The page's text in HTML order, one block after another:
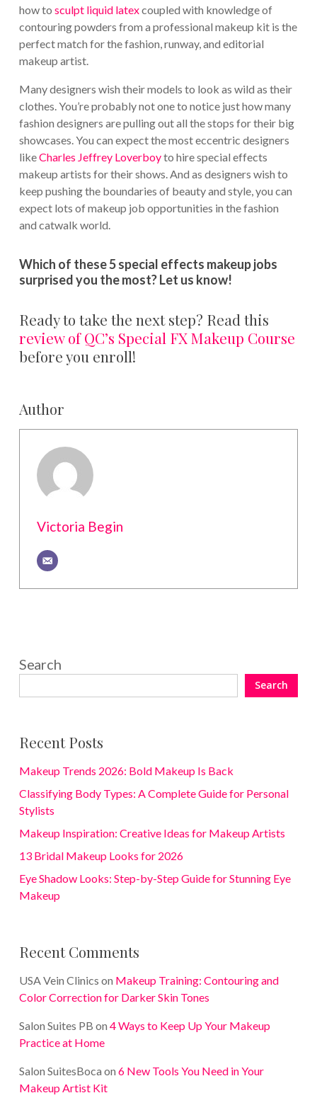
how to sculpt liquid latexcoupled with knowledge of
contouring powders from a professional makeup kit is the
perfect match for the fashion, runway, and editorial
makeup artist.
Many designers wish their models to look as wild as their
clothes. You’re probably not one to notice just how many
fashion designers are pulling out all the stops for their big
showcases. You can expect the most eccentric designers
likeCharles Jeffrey Loverboyto hire special effects
makeup artists for their shows. And as designers wish to
keep pushing the boundaries of beauty and style, you can
expect lots of makeup job opportunities in the fashion
and catwalk world.
Which of these 5 special effects makeup jobs
surprised you the most? Let us know!
Ready to take the next step? Read this
review of QC’s Special FX Makeup Course
before you enroll!
Author
Victoria Begin
Search
Search
Recent Posts
Makeup Trends 2026: Bold Makeup Is Back
Classifying Body Types: A Complete Guide for Personal
Stylists
Makeup Inspiration: Creative Ideas for Makeup Artists
13 Bridal Makeup Looks for 2026
Eye Shadow Looks: Step-by-Step Guide for Stunning Eye
Makeup
Recent Comments
USA Vein Clinics on Makeup Training: Contouring and
Color Correction for Darker Skin Tones
Salon Suites PB on 4 Ways to Keep Up Your Makeup
Practice at Home
Salon SuitesBoca on 6 New Tools You Need in Your
Makeup Artist Kit